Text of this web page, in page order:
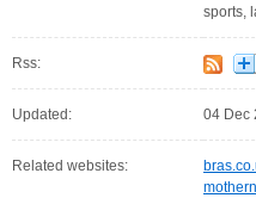
sports,
Rss:
Updated: 04 Dec
Related websites: